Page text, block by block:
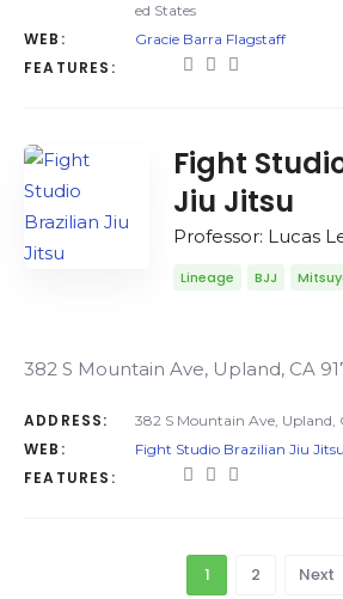
ed States
WEB: Gracie Barra Flagstaff
FEATURES:
Fight
Jiu Jitsu
Professor: Lucas
Lineage BJJ
382 S Mountain Ave, Upland, CA
ADDRESS: 382 S Mountain Ave, Upland,
WEB: Fight Studio Brazilian Jiu Jitsu
FEATURES:
1 2 Next